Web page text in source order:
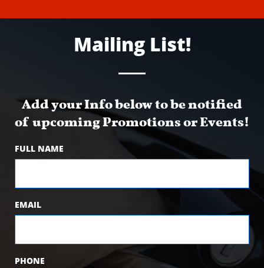
Mailing List!
Add your Info below to be notified
of upcoming Promotions or Events!
FULL NAME
EMAIL
PHONE